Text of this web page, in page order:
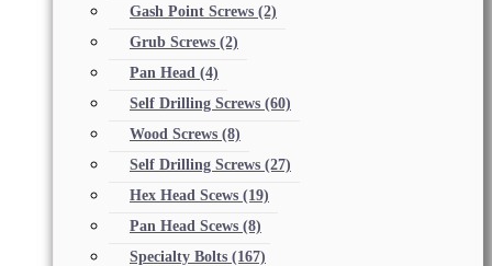
Gash Point Screws (2)
Grub Screws (2)
Pan Head (4)
Self Drilling Screws (60)
Wood Screws (8)
Self Drilling Screws (27)
Hex Head Scews (19)
Pan Head Scews (8)
Specialty Bolts (167)